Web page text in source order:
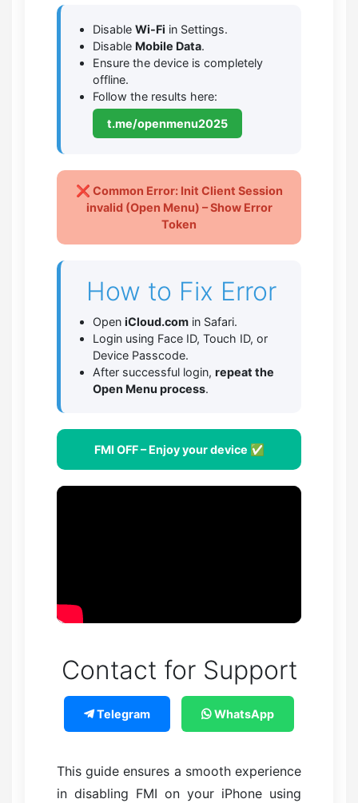
Disable Wi-Fi in Settings.
Disable Mobile Data.
Ensure the device is completely
offline.
Follow the results here:
t.me/openmenu2025
❌ Common Error: Init Client Session
invalid (Open Menu) – Show Error
Token
How to Fix Error
Open iCloud.com in Safari.
Login using Face ID, Touch ID, or
Device Passcode.
After successful login, repeat the
Open Menu process.
FMI OFF – Enjoy your device ✅
Contact for Support
Telegram WhatsApp
This guide ensures a smooth experience
in disabling FMI on your iPhone using